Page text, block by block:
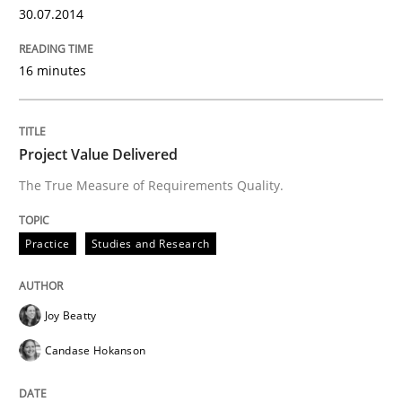
READ ARTICLE
Methods
Delegation of requirement verification. A key
READ ARTICLE
30.07.2014
16 minutes
Project Value Delivered
The True Measure of Requirements Quality.
Practice Studies and Research
Joy Beatty
Candase Hokanson